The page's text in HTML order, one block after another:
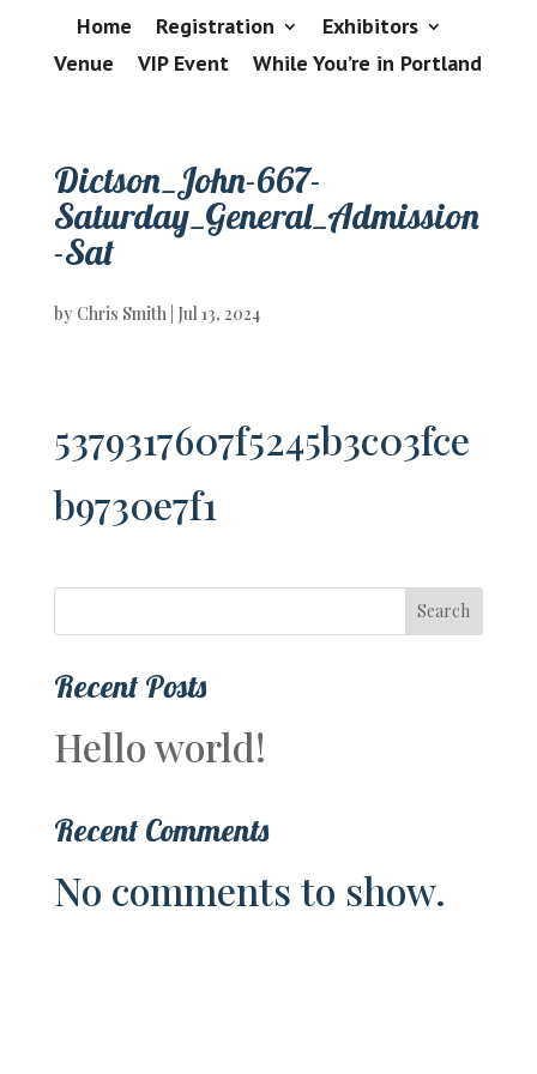
Home Registration
Exhibitors
Venue
VIP Event While You’re in Portland
Dictson_John-667-
Saturday_General_Admission
-Sat
by Chris Smith Jul 13, 2024
5379317607f5245b3c03fce
b9730e7f1
Search
Recent Posts
Hello world!
Recent Comments
No comments to show.